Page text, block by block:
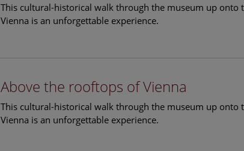
This cultural-historical walk through the museum up
Vienna is an unforgettable experience.
Above the rooftops of Vienna
This cultural-historical walk through the museum up
Vienna is an unforgettable experience.